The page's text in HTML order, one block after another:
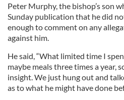
Peter Murphy, the bishop’s son
Sunday publication that he did
enough to comment on any
against him.
He said, “What limited time I
maybe meals three times a year,
insight. We just hung out and
as to what he might have done